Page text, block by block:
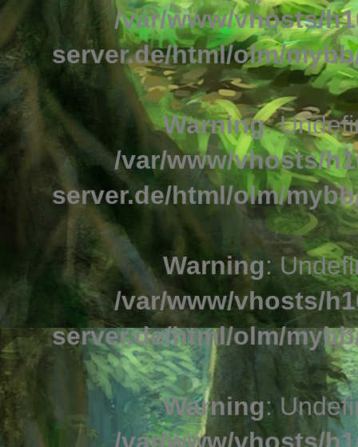
/var/www/vhosts/
server.de/html/olm/
Warning:
/var/www/vhosts/
server.de/html/olm/
Warning:
/var/www/vhosts/
server.de/html/olm/
Warning: